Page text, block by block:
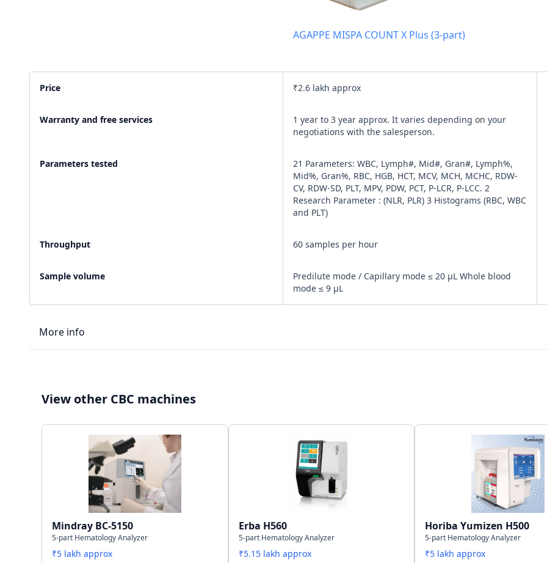
AGAPPE MISPA COUNT X Plus (3-part)
Price ₹2.6 lakh approx
Warranty and free services
1 year to 3 year approx. It varies depending on your
negotiations with the salesperson.
Parameters tested
21 Parameters: WBC, Lymph#, Mid#, Gran#, Lymph%,
Mid%, Gran%, RBC, HGB, HCT, MCV, MCH, MCHC, RDW-
CV, RDW-SD, PLT, MPV, PDW, PCT, P-LCR, P-LCC. 2
Research Parameter : (NLR, PLR) 3 Histograms (RBC, WBC
and PLT)
Throughput 60 samples per hour
Sample volume
Predilute mode / Capillary mode ≤ 20 μL Whole blood
mode ≤ 9 μL
More info
Connectivity
Storage capacity 2,00,000 including numeric & graphical information
View other CBC machines
Mindray BC-5150
5-part Hematology Analyzer
₹5 lakh approx
Erba H560
5-part Hematology Analyzer
₹5.15 lakh approx
Horiba Yumizen H500
5-part Hematology Analyzer
₹5 lakh approx
600+ Customer rating
Hindustan Times